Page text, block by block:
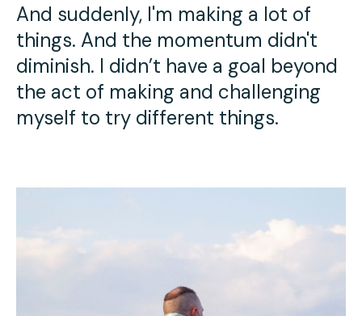
And suddenly, I'm making a lot of
things. And the momentum didn't
diminish. I didn’t have a goal beyond
the act of making and challenging
myself to try different things.